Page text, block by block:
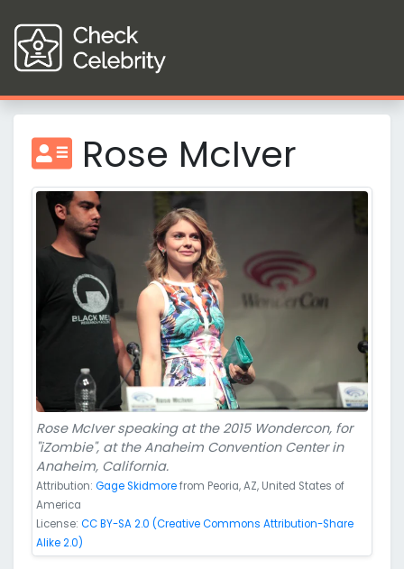
Rose McIver
Rose McIver speaking at the 2015 Wondercon, for
"iZombie", at the Anaheim Convention Center in
Anaheim, California.
Attribution: Gage Skidmorefrom Peoria, AZ, United States of
America
License: CC BY-SA 2.0 (Creative Commons Attribution-Share
Alike 2.0)